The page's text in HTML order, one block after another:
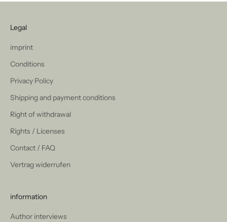
Legal
imprint
Conditions
Privacy Policy
Shipping and payment conditions
Right of withdrawal
Rights / Licenses
Contact / FAQ
Vertrag widerrufen
information
Author interviews